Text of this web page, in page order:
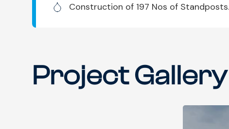
Construction of 197 Nos of Standposts.
Project Gallery